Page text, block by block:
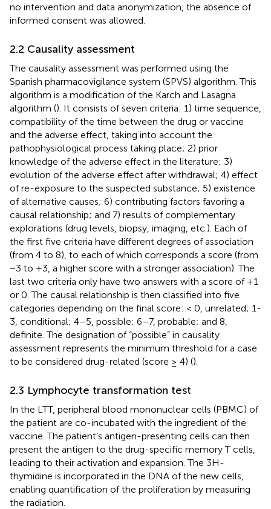
no intervention and data anonymization, the absence of
informed consent was allowed.
2.2 Causality assessment
The causality assessment was performed using the
Spanish pharmacovigilance system (SPVS) algorithm. This
algorithm is a modification of the Karch and Lasagna
algorithm (). It consists of seven criteria: 1) time sequence,
compatibility of the time between the drug or vaccine
and the adverse effect, taking into account the
pathophysiological process taking place; 2) prior
knowledge of the adverse effect in the literature; 3)
evolution of the adverse effect after withdrawal; 4) effect
of re-exposure to the suspected substance; 5) existence
of alternative causes; 6) contributing factors favoring a
causal relationship; and 7) results of complementary
explorations (drug levels, biopsy, imaging, etc.). Each of
the first five criteria have different degrees of association
(from 4 to 8), to each of which corresponds a score (from
−3 to +3, a higher score with a stronger association). The
last two criteria only have two answers with a score of +1
or 0. The causal relationship is then classified into five
categories depending on the final score: < 0, unrelated; 1-
3, conditional; 4–5, possible; 6–7, probable; and 8,
definite. The designation of “possible” in causality
assessment represents the minimum threshold for a case
to be considered drug-related (score ≥ 4) ().
2.3 Lymphocyte transformation test
In the LTT, peripheral blood mononuclear cells (PBMC) of
the patient are co-incubated with the ingredient of the
vaccine. The patient’s antigen-presenting cells can then
present the antigen to the drug-specific memory T cells,
leading to their activation and expansion. The 3H-
thymidine is incorporated in the DNA of the new cells,
enabling quantification of the proliferation by measuring
the radiation.